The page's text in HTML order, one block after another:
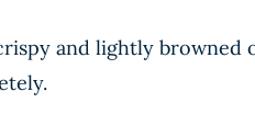
and lightly